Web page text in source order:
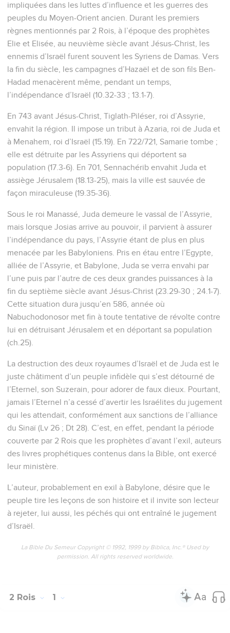
impliquées dans les luttes d’influence et les guerres des
peuples du Moyen-Orient ancien. Durant les premiers
règnes mentionnés par 2 Rois, à l’époque des prophètes
Elie et Elisée, au neuvième siècle avant Jésus-Christ, les
ennemis d’Israël furent souvent les Syriens de Damas. Vers
la fin du siècle, les campagnes d’Hazaël et de son fils Ben-
Hadad menacèrent même, pendant un temps,
l’indépendance d’Israël (10.32-33 ; 13.1-7).
En 743 avant Jésus-Christ, Tiglath-Piléser, roi d’Assyrie,
envahit la région. Il impose un tribut à Azaria, roi de Juda et
à Menahem, roi d’Israël (15.19). En 722/721, Samarie tombe ;
elle est détruite par les Assyriens qui déportent sa
population (17.3-6). En 701, Sennachérib envahit Juda et
assiège Jérusalem (18.13-25), mais la ville est sauvée de
façon miraculeuse (19.35-36).
Sous le roi Manassé, Juda demeure le vassal de l’Assyrie,
mais lorsque Josias arrive au pouvoir, il parvient à assurer
l’indépendance du pays, l’Assyrie étant de plus en plus
menacée par les Babyloniens. Pris en étau entre l’Egypte,
alliée de l’Assyrie, et Babylone, Juda se verra envahi par
l’une puis par l’autre de ces deux grandes puissances à la
fin du septième siècle avant Jésus-Christ (23.29-30 ; 24.1-7).
Cette situation dura jusqu’en 586, année où
Nabuchodonosor met fin à toute tentative de révolte contre
lui en détruisant Jérusalem et en déportant sa population
(ch.25).
La destruction des deux royaumes d’Israël et de Juda est le
juste châtiment d’un peuple infidèle qui s’est détourné de
l’Eternel, son Suzerain, pour adorer de faux dieux. Pourtant,
jamais l’Eternel n’a cessé d’avertir les Israélites du jugement
qui les attendait, conformément aux sanctions de l’alliance
du Sinaï (Lv 26 ; Dt 28). C’est, en effet, pendant la période
couverte par 2 Rois que les prophètes d’avant l’exil, auteurs
des livres prophétiques contenus dans la Bible, ont exercé
leur ministère.
L’auteur, probablement en exil à Babylone, désire que le
peuple tire les leçons de son histoire et il invite son lecteur
à rejeter, lui aussi, les péchés qui ont entraîné le jugement
d’Israël.
La Bible Du Semeur Copyright © 1992, 1999 by Biblica, Inc.® Used by
permission. All rights reserved worldwide.
2 Rois 1